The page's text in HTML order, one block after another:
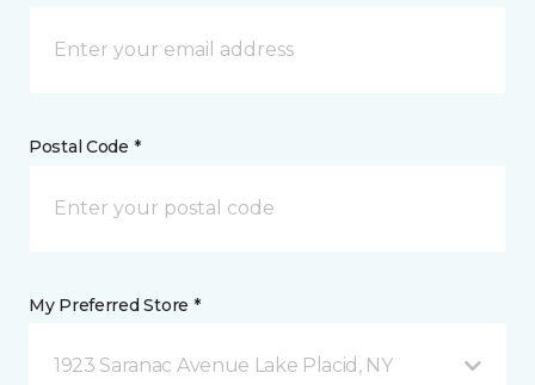
Postal Code *
My Preferred Store *
1923 Saranac Avenue Lake Placid, NY